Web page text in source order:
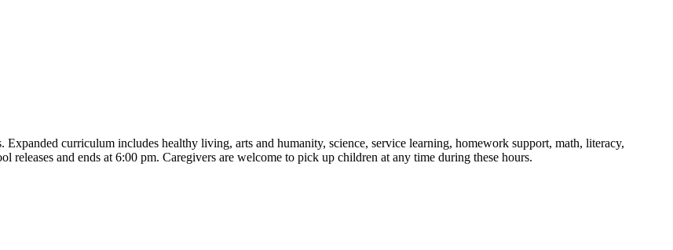
curriculum includes healthy living, arts and humanity, science, service learning, homework support, math, literacy,
releases and ends at 6:00 pm. Caregivers are welcome to pick up children at any time during these hours.